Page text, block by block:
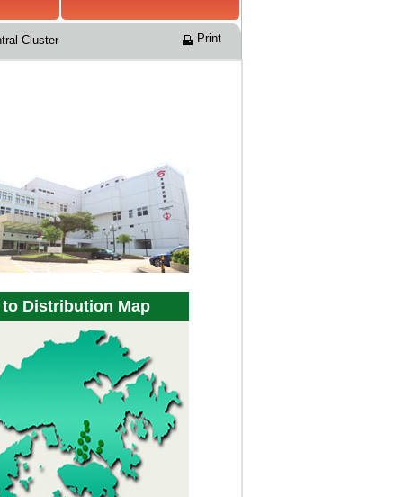
Cluster Print